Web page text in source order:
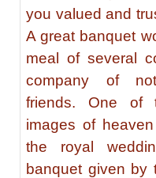
you valued and
A great banquet
meal of several
company of
friends. One of
images of
the royal
banquet given by